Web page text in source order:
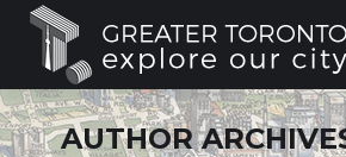
AUTHOR